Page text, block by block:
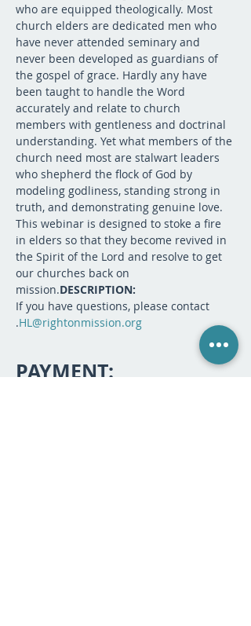
who are equipped theologically. Most
church elders are dedicated men who
have never attended seminary and
never been developed as guardians of
the gospel of grace. Hardly any have
been taught to handle the Word
accurately and relate to church
members with gentleness and doctrinal
understanding. Yet what members of the
church need most are stalwart leaders
who shepherd the flock of God by
modeling godliness, standing strong in
truth, and demonstrating genuine love.
This webinar is designed to stoke a fire
in elders so that they become revived in
the Spirit of the Lord and resolve to get
our churches back on
mission.DESCRIPTION:
If you have questions, please contact
.HL@rightonmission.org
PAYMENT: